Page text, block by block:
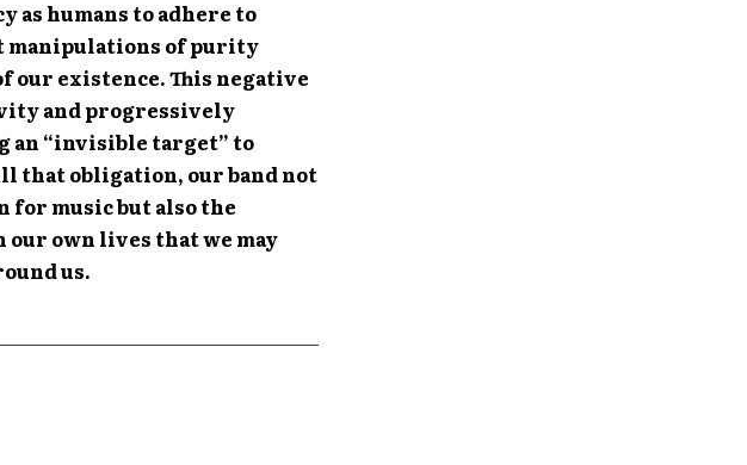
as humans to adhere to
manipulations of purity
our existence. This negative
and progressively
an “invisible target” to
that obligation, our band not
for music but also the
own lives that we may
us.